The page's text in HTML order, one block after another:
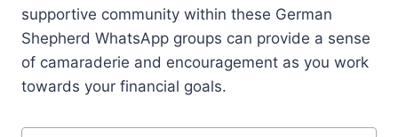
supportive community within these German
Shepherd WhatsApp groups can provide a sense
of camaraderie and encouragement as you work
towards your financial goals.